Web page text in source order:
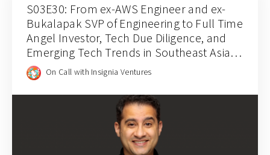
S03E30: From ex-AWS Engineer and ex-
Bukalapak SVP of Engineering to Full Time
Angel Investor, Tech Due Diligence, and
Emerging Tech Trends in Southeast Asia
with Mohammed Alabsi
On Call with Insignia Ventures